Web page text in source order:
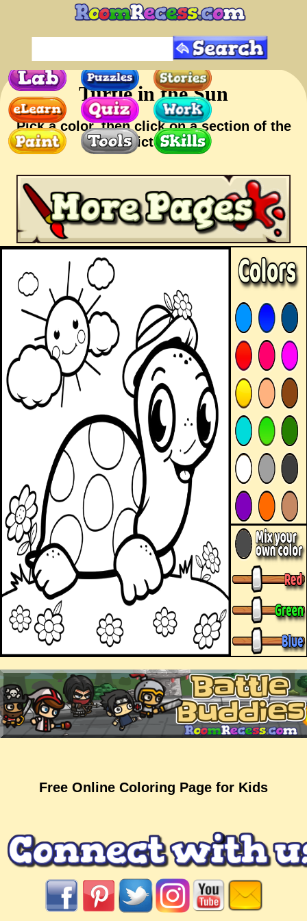
Turtle in the Sun
Pick a color, then click on a section of the
picture.
Free Online Coloring Page for Kids